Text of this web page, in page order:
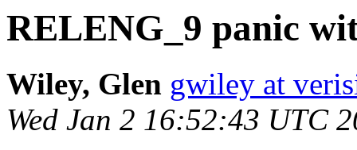
RELENG_9 panic
Wiley, Glen gwiley at
Wed Jan 2 16:52:43 UTC